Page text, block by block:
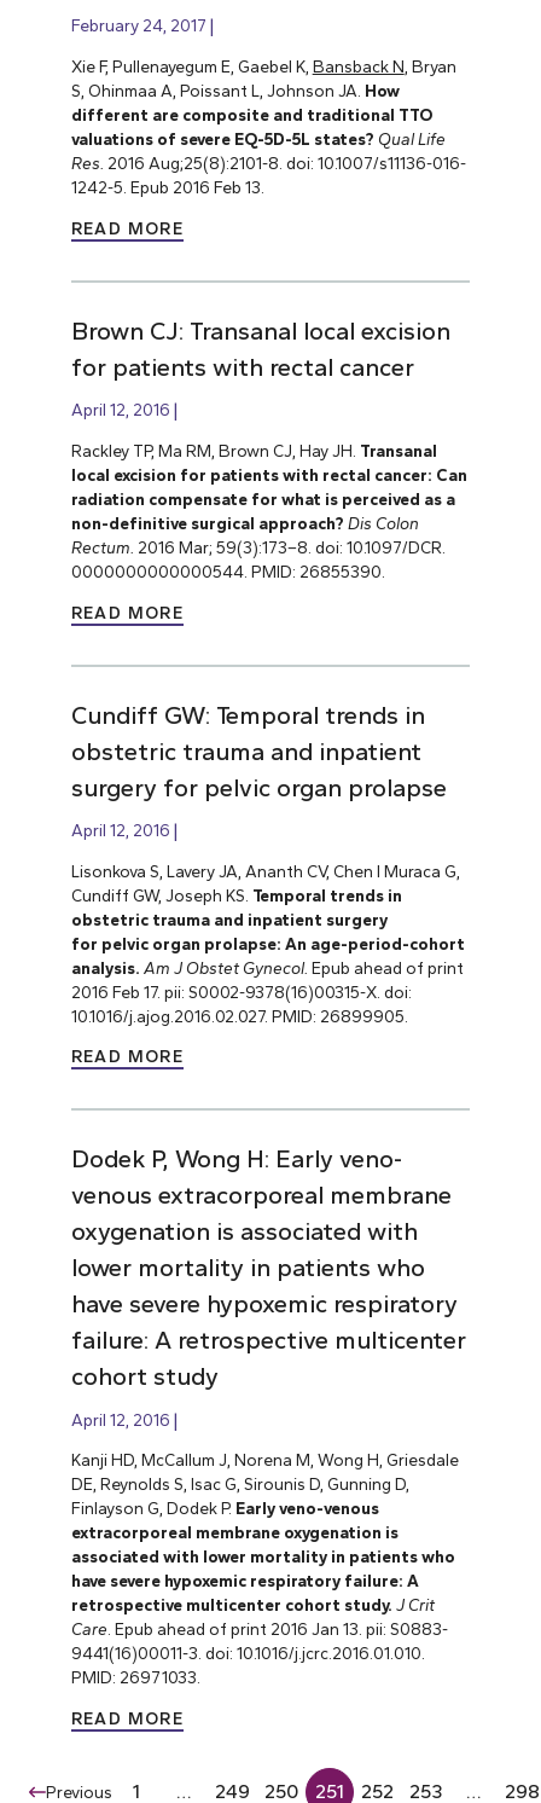
February 24, 2017
Xie F, Pullenayegum E, Gaebel K, Bansback N , Bryan
S, Ohinmaa A, Poissant L, Johnson JA. How
different are composite and traditional TTO
valuations of severe EQ-5D-5L states? Qual Life
Res. 2016 Aug;25(8):2101-8. doi: 10.1007/s11136-016-
1242-5. Epub 2016 Feb 13.
READ MORE
Brown CJ: Transanal local excision
for patients with rectal cancer
April 12, 2016
Rackley TP, Ma RM, Brown CJ, Hay JH. Transanal
local excision for patients with rectal cancer: Can
radiation compensate for what is perceived as a
non-definitive surgical approach? Dis Colon
Rectum. 2016 Mar; 59(3):173–8. doi: 10.1097/DCR.
0000000000000544. PMID: 26855390.
READ MORE
Cundiff GW: Temporal trends in
obstetric trauma and inpatient
surgery for pelvic organ prolapse
April 12, 2016
Lisonkova S, Lavery JA, Ananth CV, Chen I Muraca G,
Cundiff GW, Joseph KS. Temporal trends in
obstetric trauma and inpatient surgery
for pelvic organ prolapse: An age-period-cohort
analysis. Am J Obstet Gynecol. Epub ahead of print
2016 Feb 17. pii: S0002-9378(16)00315-X. doi:
10.1016/j.ajog.2016.02.027. PMID: 26899905.
READ MORE
Dodek P, Wong H: Early veno-
venous extracorporeal membrane
oxygenation is associated with
lower mortality in patients who
have severe hypoxemic respiratory
failure: A retrospective multicenter
cohort study
April 12, 2016
Kanji HD, McCallum J, Norena M, Wong H, Griesdale
DE, Reynolds S, Isac G, Sirounis D, Gunning D,
Finlayson G, Dodek P. Early veno-venous
extracorporeal membrane oxygenation is
associated with lower mortality in patients who
have severe hypoxemic respiratory failure: A
retrospective multicenter cohort study. J Crit
Care. Epub ahead of print 2016 Jan 13. pii: S0883-
9441(16)00011-3. doi: 10.1016/j.jcrc.2016.01.010.
PMID: 26971033.
READ MORE
Previous 1 … 249 250 251 252 253 … 298